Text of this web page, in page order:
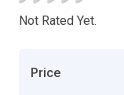
Not Rated Yet.
Price